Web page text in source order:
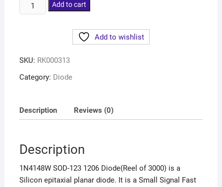
Add to cart
Add to wishlist
SKU: RK000313
Category: Diode
Description Reviews (0)
Description
1N4148W SOD-123 1206 Diode(Reel of 3000) is a
Silicon epitaxial planar diode. It is a Small Signal Fast